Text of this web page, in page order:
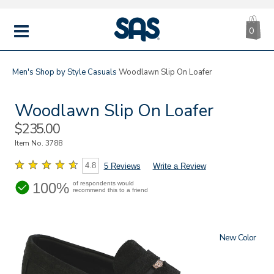
MENU
|
SAS
0
Men's Shop by Style Casuals Woodlawn Slip On Loafer
Woodlawn Slip On Loafer
Sale
Price
$235.00
Item No.3788
4.8 5 Reviews Write a Review
100% of respondents would
recommend this to a friend
New